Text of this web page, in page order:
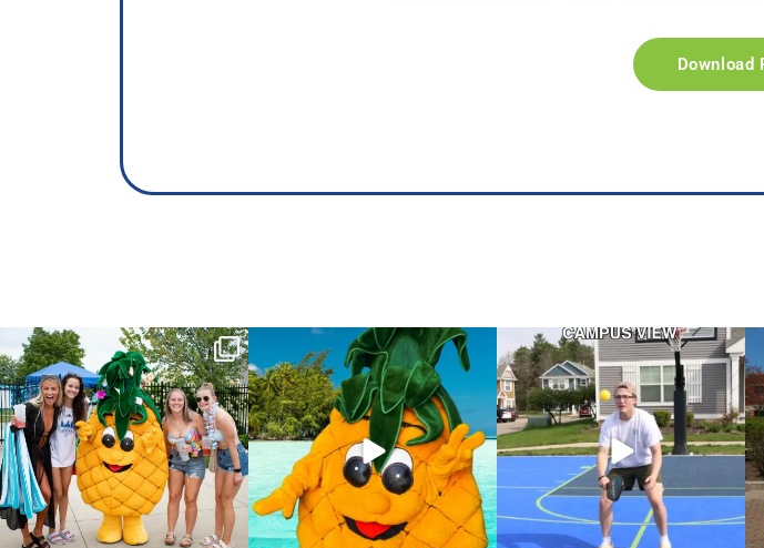
Download
campusview_gvsu
Jun 17
campusview_gvsu
Jun 4
campusview_gvsu
May 11